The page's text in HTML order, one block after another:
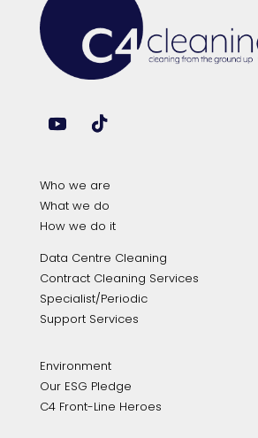
Who we are
What we do
How we do it
Data Centre Cleaning
Contract Cleaning Services
Specialist/Periodic
Support Services
Environment
Our ESG Pledge
C4 Front-Line Heroes